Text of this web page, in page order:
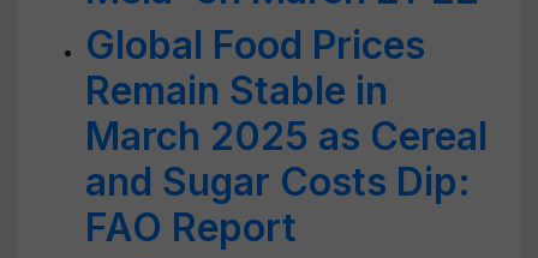
Global Food Prices
Remain Stable in
March 2025 as Cereal
and Sugar Costs Dip:
FAO Report